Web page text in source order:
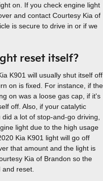
on. If you check engine light
and contact Courtesy Kia of
is secure to drive in or if we
reset itself?
K901 will usually shut itself off
on is fixed. For instance, if the
on was a loose gas cap, if it's
off. Also, if your catalytic
a lot of stop-and-go driving,
light due to the high usage
Kia K901 light will go off
that amount and the light is
Kia of Brandon so the
reset.